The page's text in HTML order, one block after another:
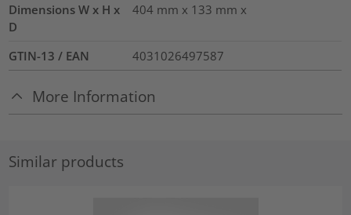
Dimensions W x H x
D
404 mm x 133 mm x
GTIN-13 / EAN 4031026497587
More Information
Similar products